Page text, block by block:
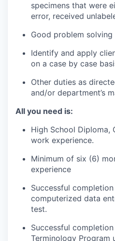
specimens that were
error, received
Good problem solving
Identify and apply
on a case by case
Other duties as
and/or department’s
All you need is:
High School Diploma,
work experience.
Minimum of six (6)
experience
Successful
computerized data
test.
Successful
Terminology Program